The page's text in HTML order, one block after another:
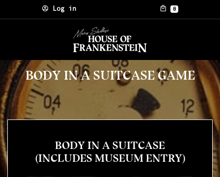
Skip to content
Log in 0
BODY IN A SUITCASE GAME
BODY IN A SUITCASE
(INCLUDES MUSEUM ENTRY)